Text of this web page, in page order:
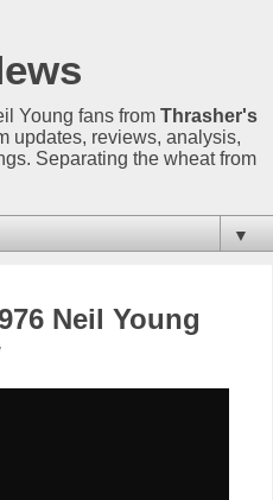
Young fans from Thrasher's
updates, reviews, analysis,
Separating the wheat from
▼
Neil Young